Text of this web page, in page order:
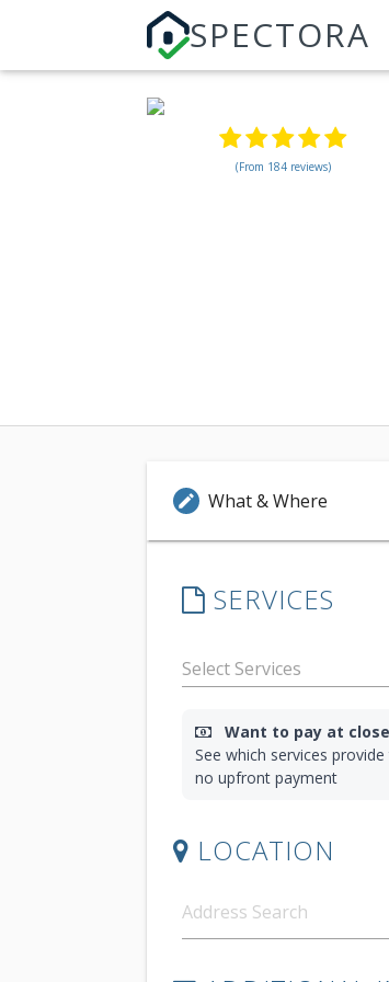
SPECTORA
(From 184 reviews)
edit What & Where
SERVICES
Want to pay at
See which services
no upfront payment
LOCATION